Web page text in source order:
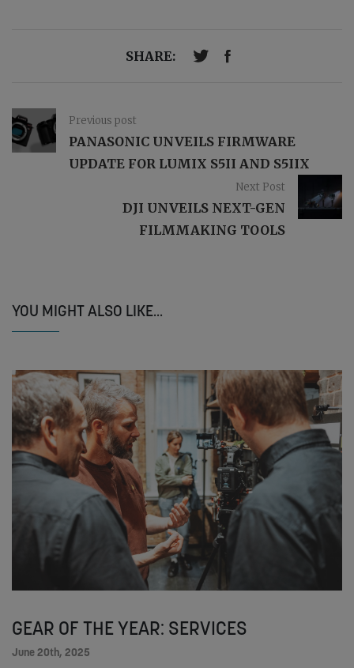
SHARE:
Previous post
PANASONIC UNVEILS FIRMWARE
UPDATE FOR LUMIX S5II AND S5IIX
Next Post
DJI UNVEILS NEXT-GEN
FILMMAKING TOOLS
YOU MIGHT ALSO LIKE...
GEAR OF THE YEAR: SERVICES
June 20th, 2025